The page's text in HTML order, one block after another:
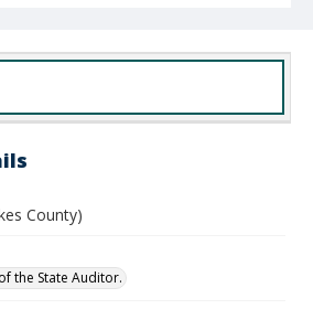
County)
the State Auditor.